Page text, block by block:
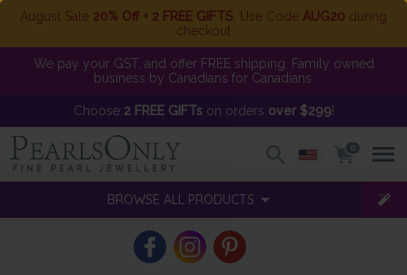
August Sale 20% Off + 2 FREE GIFTS . Use Code AUG20 during
checkout
We pay your GST, and offer FREE shipping. Family owned
business by Canadians for Canadians.
Choose 2 FREE GIFTson orders over $299!
0
BROWSE ALL PRODUCTS